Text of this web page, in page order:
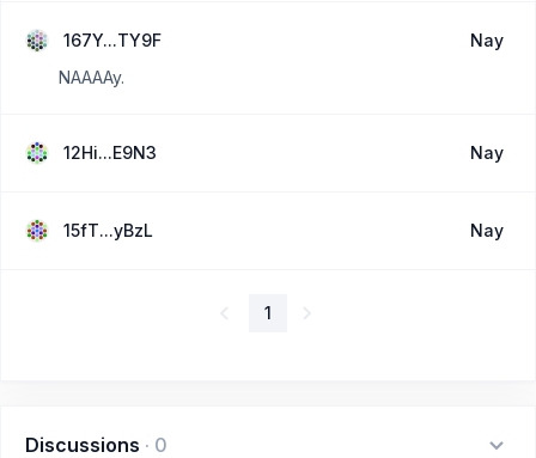
167Y...TY9F
Nay
NAAAAy.
12Hi...E9N3 Nay
15fT...yBzL Nay
1
Discussions · 0